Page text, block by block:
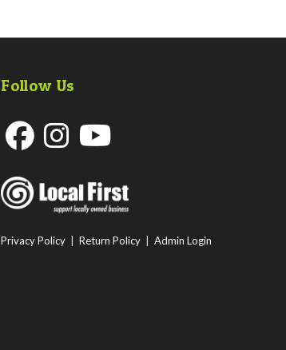
Follow Us
in
a
in
a
Privacy Policy Return Policy Admin Login